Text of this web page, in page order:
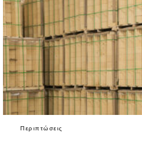
Περιπτώσεις